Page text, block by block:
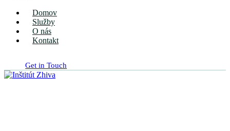
Domov
Služby
O nás
Kontakt
Get in Touch